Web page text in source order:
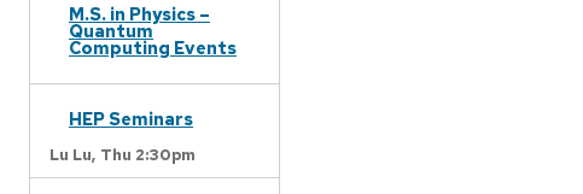
M.S. in Physics –
Quantum
Computing Events
HEP Seminars
Lu Lu, Thu 2:30pm